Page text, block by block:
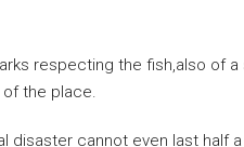
respecting the fish,also of
the place.
disaster cannot even last half